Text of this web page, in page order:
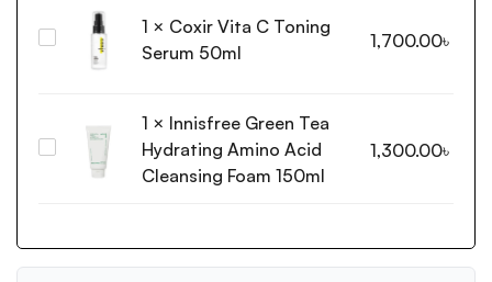
Serum
50ml
Serum
50ml
1 × Coxir Vita C Toning
Serum 50ml
1,700.00৳
Innisfree
Amino
Acid
1 × Innisfree Green Tea
Hydrating Amino Acid
Cleansing Foam 150ml
1,300.00৳